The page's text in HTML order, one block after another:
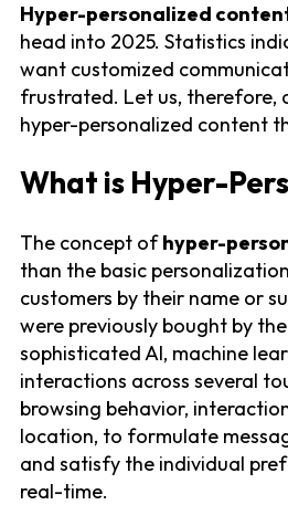
Hyper-personalized
head into 2025. Statistics
want customized
frustrated. Let us,
hyper-personalized content
What is Hyper-
The concept ofhyper-
than the basic
customers by their name or
were previously bought by
sophisticated AI, machine
interactions across several
browsing behavior,
location, to formulate
and satisfy the individual
real-time.